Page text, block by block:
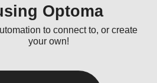
Optoma
to connect to, or create
your own!